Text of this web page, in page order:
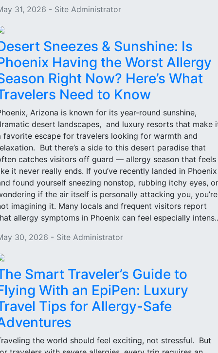
31, 2026 - Site Administrator
Sneezes & Sunshine: Is
Having the Worst Allergy
Right Now? Here’s What
Need to Know
Arizona is known for its year-round sunshine,
desert landscapes, and luxury resorts that make
favorite escape for travelers looking for warmth and
But there’s a side to this desert paradise that
catches visitors off guard — allergy season that feels
it never really ends. If you’ve recently landed in Phoenix
found yourself sneezing nonstop, rubbing itchy eyes, or
if the air itself is personally attacking you, you’re
imagining it. Many locals and frequent visitors report
allergy symptoms in Phoenix can feel especially
30, 2026 - Site Administrator
Smart Traveler’s Guide to
With an EpiPen: Luxury
Tips for Allergy-Safe
the world should feel exciting, not stressful. But